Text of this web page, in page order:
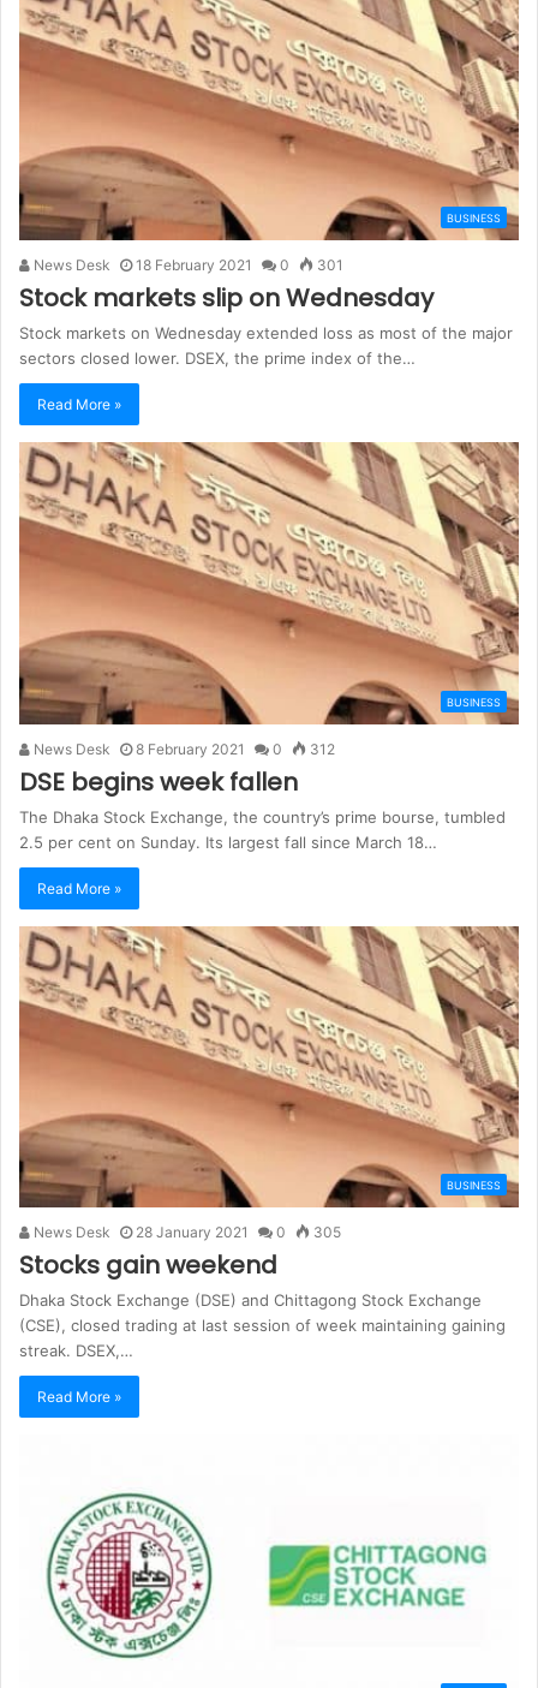
BUSINESS
News Desk 18 February 2021 0 301
Stock markets slip on Wednesday
Stock markets on Wednesday extended loss as most of the major
sectors closed lower. DSEX, the prime index of the…
Read More »
BUSINESS
News Desk 8 February 2021 0 312
DSE begins week fallen
The Dhaka Stock Exchange, the country’s prime bourse, tumbled
2.5 per cent on Sunday. Its largest fall since March 18…
Read More »
BUSINESS
News Desk 28 January 2021 0 305
Stocks gain weekend
Dhaka Stock Exchange (DSE) and Chittagong Stock Exchange
(CSE), closed trading at last session of week maintaining gaining
streak. DSEX,…
Read More »